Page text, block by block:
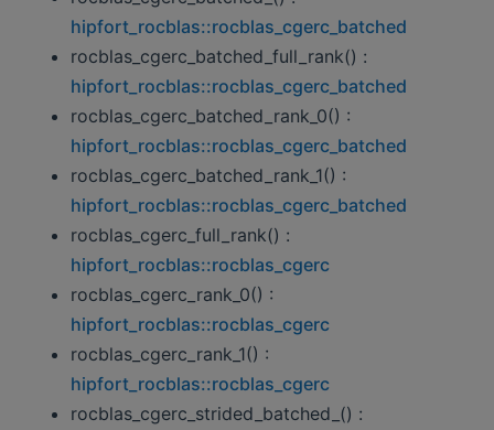
hipfort_rocblas::rocblas_cgerc_batched
rocblas_cgerc_batched_full_rank() :
hipfort_rocblas::rocblas_cgerc_batched
rocblas_cgerc_batched_rank_0() :
hipfort_rocblas::rocblas_cgerc_batched
rocblas_cgerc_batched_rank_1() :
hipfort_rocblas::rocblas_cgerc_batched
rocblas_cgerc_full_rank() :
hipfort_rocblas::rocblas_cgerc
rocblas_cgerc_rank_0() :
hipfort_rocblas::rocblas_cgerc
rocblas_cgerc_rank_1() :
hipfort_rocblas::rocblas_cgerc
rocblas_cgerc_strided_batched_() :